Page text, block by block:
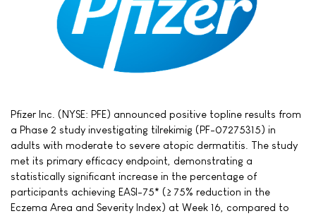
Pfizer Inc. (NYSE: PFE) announced positive topline results from
a Phase 2 study investigating tilrekimig (PF-07275315) in
adults with moderate to severe atopic dermatitis. The study
met its primary efficacy endpoint, demonstrating a
statistically significant increase in the percentage of
participants achieving EASI-75* (≥ 75% reduction in the
Eczema Area and Severity Index) at Week 16, compared to